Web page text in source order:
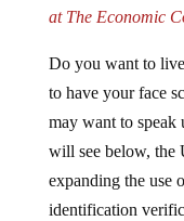
at The Economic
Do you want to
to have your face
may want to
will see below, the
expanding the use
identification